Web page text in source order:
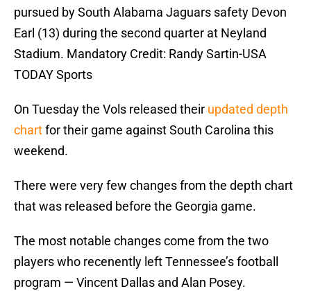
pursued by South Alabama Jaguars safety Devon
Earl (13) during the second quarter at Neyland
Stadium. Mandatory Credit: Randy Sartin-USA
TODAY Sports
On Tuesday the Vols released their updated depth
chartfor their game against South Carolina this
weekend.
There were very few changes from the depth chart
that was released before the Georgia game.
The most notable changes come from the two
players who recenently left Tennessee’s football
program — Vincent Dallas and Alan Posey.